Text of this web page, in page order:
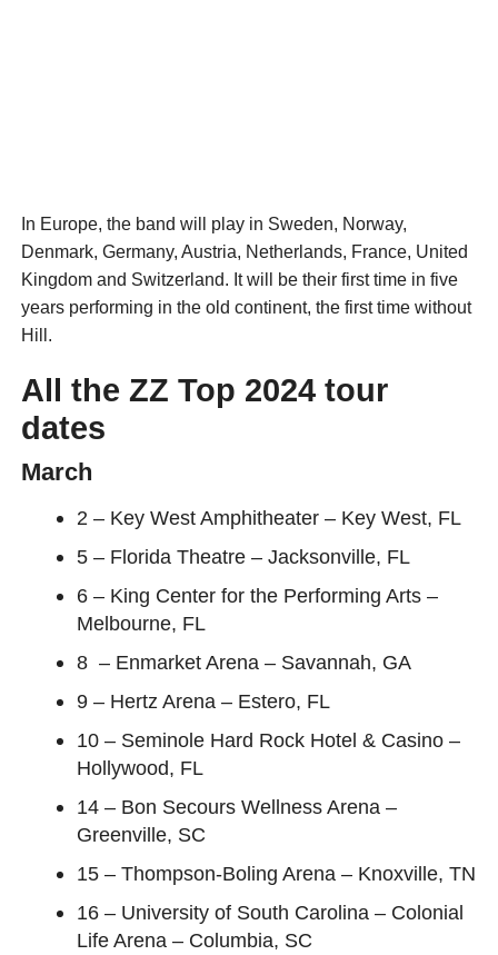
In Europe, the band will play in Sweden, Norway,
Denmark, Germany, Austria, Netherlands, France, United
Kingdom and Switzerland. It will be their first time in five
years performing in the old continent, the first time without
Hill.
All the ZZ Top 2024 tour
dates
March
2 – Key West Amphitheater – Key West, FL
5 – Florida Theatre – Jacksonville, FL
6 – King Center for the Performing Arts –
Melbourne, FL
8 – Enmarket Arena – Savannah, GA
9 – Hertz Arena – Estero, FL
10 – Seminole Hard Rock Hotel & Casino –
Hollywood, FL
14 – Bon Secours Wellness Arena –
Greenville, SC
15 – Thompson-Boling Arena – Knoxville, TN
16 – University of South Carolina – Colonial
Life Arena – Columbia, SC